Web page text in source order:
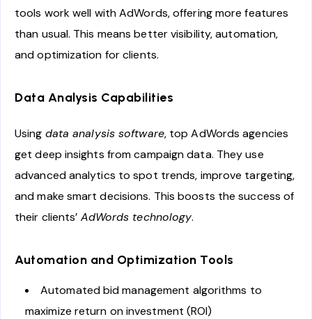
tools work well with AdWords, offering more features
than usual. This means better visibility, automation,
and optimization for clients.
Data Analysis Capabilities
Using data analysis software, top AdWords agencies
get deep insights from campaign data. They use
advanced analytics to spot trends, improve targeting,
and make smart decisions. This boosts the success of
their clients’ AdWords technology.
Automation and Optimization Tools
Automated bid management algorithms to
maximize return on investment (ROI)